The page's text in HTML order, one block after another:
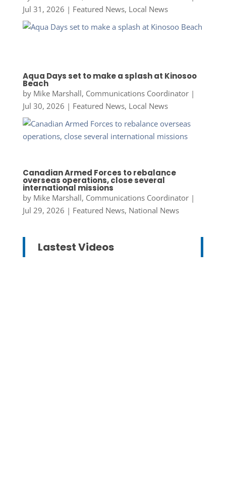
Jul 31, 2026 | Featured News, Local News
Aqua Days set to make a splash at Kinosoo
Beach
by Mike Marshall, Communications Coordinator|
Jul 30, 2026 | Featured News, Local News
Canadian Armed Forces to rebalance
overseas operations, close several
international missions
by Mike Marshall, Communications Coordinator|
Jul 29, 2026 | Featured News, National News
Lastest Videos